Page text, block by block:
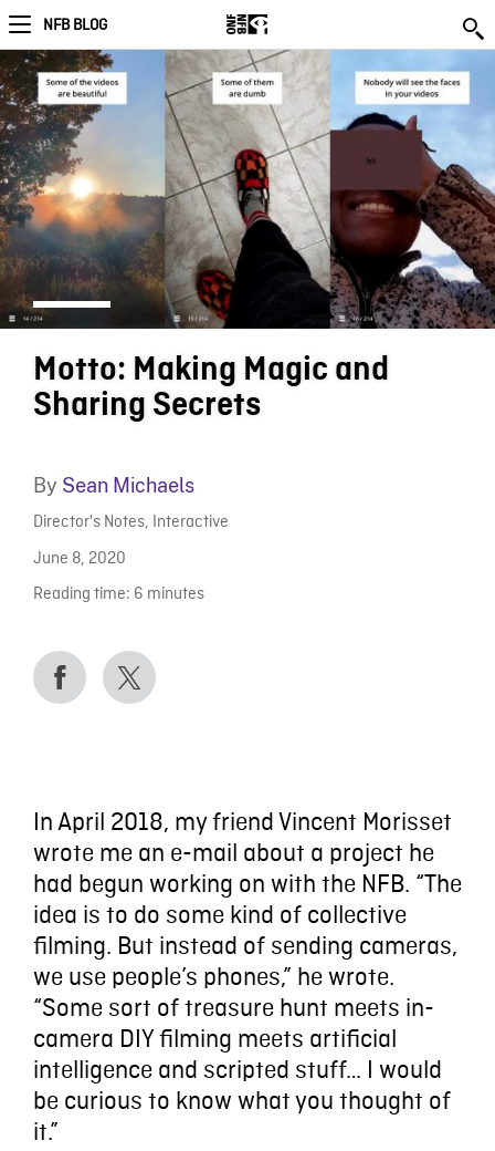
NFB BLOG
Motto: Making Magic and
Sharing Secrets
By Sean Michaels
Director's Notes, Interactive
June 8, 2020
Reading time: 6 minutes
In April 2018, my friend Vincent Morisset
wrote me an e-mail about a project he
had begun working on with the NFB. “The
idea is to do some kind of collective
filming. But instead of sending cameras,
we use people’s phones,” he wrote.
“Some sort of treasure hunt meets in-
camera DIY filming meets artificial
intelligence and scripted stuff… I would
be curious to know what you thought of
it.”